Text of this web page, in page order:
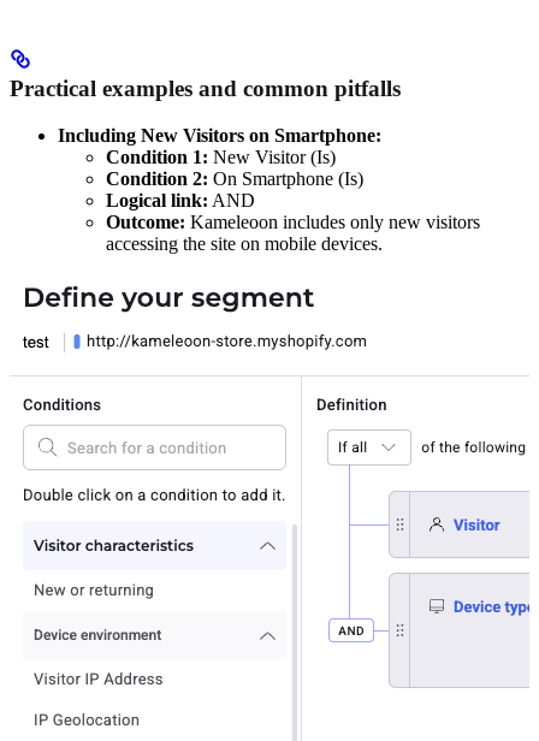
Practical examples and common pitfalls
Including New Visitors on Smartphone:
Condition 1: New Visitor (Is)
Condition 2: On Smartphone (Is)
Logical link: AND
Outcome: Kameleoon includes only new visitors
accessing the site on mobile devices.